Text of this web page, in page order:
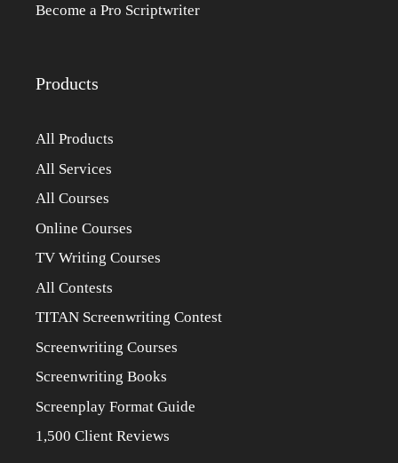
Become a Pro Scriptwriter
Products
All Products
All Services
All Courses
Online Courses
TV Writing Courses
All Contests
TITAN Screenwriting Contest
Screenwriting Courses
Screenwriting Books
Screenplay Format Guide
1,500 Client Reviews